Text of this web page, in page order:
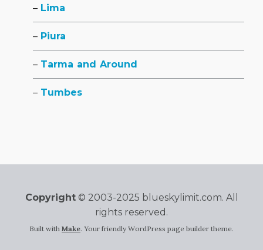
Lima
Piura
Tarma and Around
Tumbes
Copyright© 2003-2025 blueskylimit.com. All
rights reserved.
Built with Make. Your friendly WordPress page builder theme.